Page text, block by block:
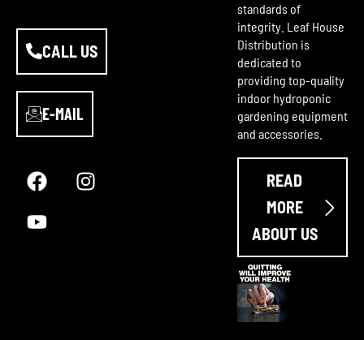
CALL US
E-MAIL
a
c
b
n
s
o
u
u
standards of
integrity. Leaf House
Distribution is
dedicated to
providing top-quality
indoor hydroponic
gardening equipment
and accessories.
READ
MORE
ABOUT US